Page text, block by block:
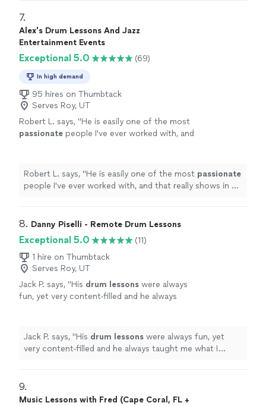
7.
Alex's Drum Lessons And Jazz
Entertainment Events
Exceptional 5.0 (69)
In high demand
95 hires on Thumbtack
Serves Roy, UT
Robert L. says, "He is easily one of the most
passionate people I've ever worked with, and
Robert L. says, "He is easily one of the most passionate
people I've ever worked with, and that really shows in his
8. Danny Piselli - Remote Drum Lessons
Exceptional 5.0
(11)
1 hire on Thumbtack
Serves Roy, UT
Jack P. says, "His drum lessons were always
fun, yet very content-filled and he always
Jack P. says, "His drum lessons were always fun, yet
very content-filled and he always taught me what I
9.
Music Lessons with Fred (Cape Coral, FL +